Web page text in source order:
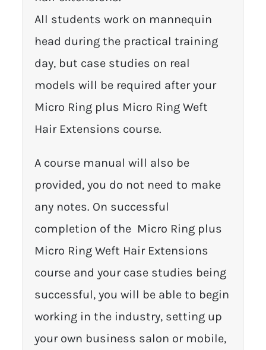
All students work on mannequin
head during the practical training
day, but case studies on real
models will be required after your
Micro Ring plus Micro Ring Weft
Hair Extensions course.
A course manual will also be
provided, you do not need to make
any notes. On successful
completion of the Micro Ring plus
Micro Ring Weft Hair Extensions
course and your case studies being
successful, you will be able to begin
working in the industry, setting up
your own business salon or mobile,